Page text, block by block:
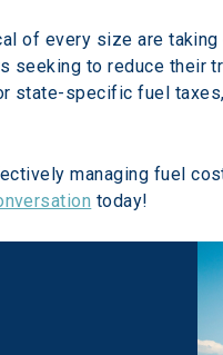
of every size are
to reduce their
state-specific fuel
managing fuel
today!